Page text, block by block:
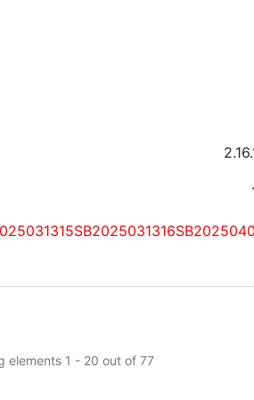
SB2025031316
elements 1 - 20 out of 77